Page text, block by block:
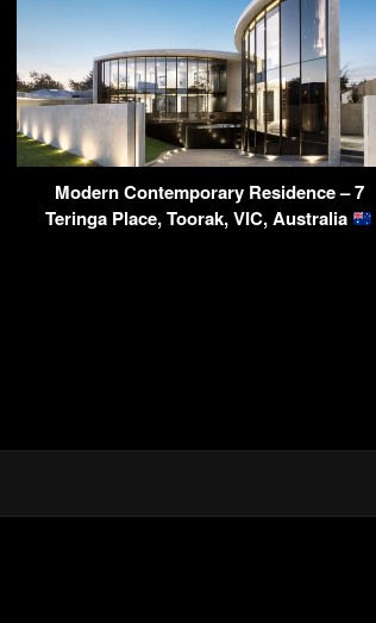
Modern Contemporary Residence – 7
Teringa Place, Toorak, VIC, Australia